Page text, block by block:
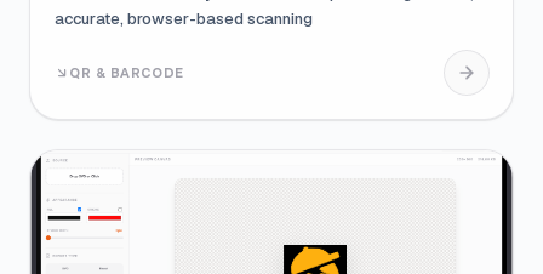
accurate, browser-based scanning
QR & BARCODE